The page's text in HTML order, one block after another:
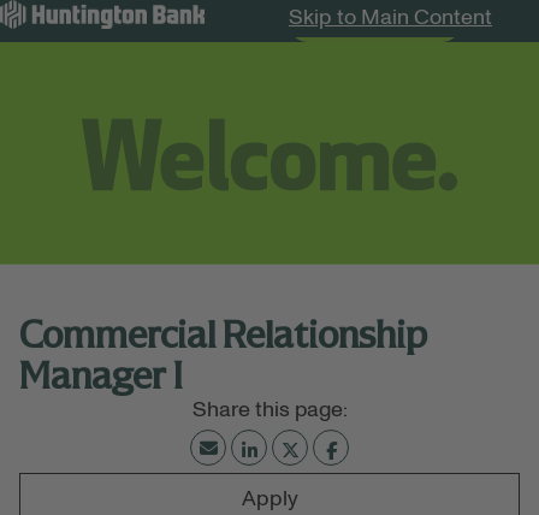
Skip to Main Content
Search Jobs
Commercial Relationship
Manager I
Apply